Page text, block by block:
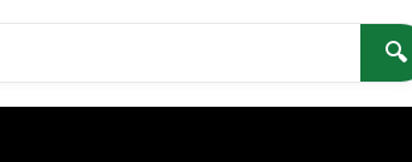
🔍